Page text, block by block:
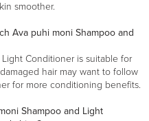
smoother.
Ava puhi moni Shampoo and
Conditioner is suitable for
hair may want to follow
for more conditioning benefits.
Shampoo and Light